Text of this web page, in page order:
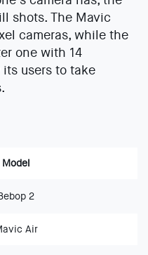
shots. The Mavic
cameras, while the
one with 14
users to take
Model
2
Air